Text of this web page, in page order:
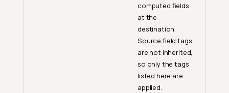
computed fields
at the
destination.
Source field tags
are not inherited,
so only the tags
listed here are
applied.